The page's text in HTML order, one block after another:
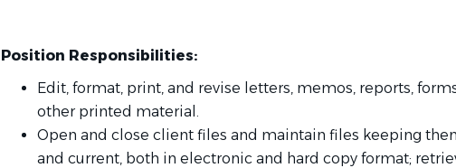
Position Responsibilities:
Edit, format, print, and revise letters, memos, reports,
other printed material.
Open and close client files and maintain files keeping
and current, both in electronic and hard copy format;